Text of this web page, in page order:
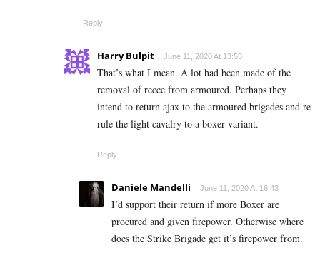
Reply
Harry Bulpit June 11, 2020 At 13:53
That’s what I mean. A lot had been made of the
removal of recce from armoured. Perhaps they
intend to return ajax to the armoured brigades and re
rule the light cavalry to a boxer variant.
Reply
Daniele Mandelli June 11, 2020 At 16:43
I’d support their return if more Boxer are
procured and given firepower. Otherwise where
does the Strike Brigade get it’s firepower from.